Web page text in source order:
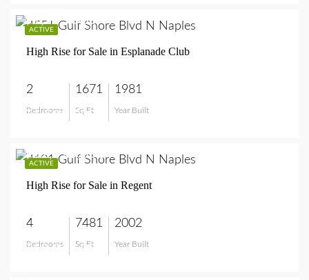
ACTIVE
$1,595,000
High Rise for Sale in Esplanade Club
2
Bedrooms
1671
Sq Ft
1981
Year Built
$1,595,000
ACTIVE
$12,925,000
High Rise for Sale in Regent
4
Bedrooms
7481
Sq Ft
2002
Year Built
$12,925,000